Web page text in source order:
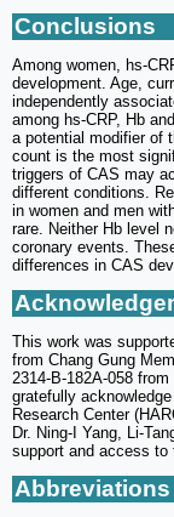
Conclusions
Among women, hs-
development. Age,
independently
among hs-CRP, Hb
a potential modifier of
count is the most
triggers of CAS may
different conditions.
in women and men
rare. Neither Hb level
coronary events.
differences in CAS
This work was
from Chang Gung
2314-B-182A-058
gratefully
Research Center
Dr. Ning-I Yang, Li-
support and access to
Abbreviations